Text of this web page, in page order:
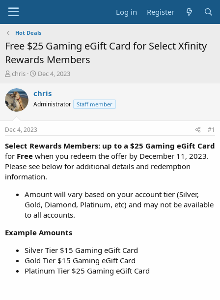
Log in Register
Hot Deals
Free $25 Gaming eGift Card for Select Xfinity
Rewards Members
T
r
e
a
t
a
t
e
r
chris
S
a
t
e
Dec 4, 2023
chris
Administrator Staff member
Dec 4, 2023 #1
Select Rewards Members: up to a $25 Gaming eGift Card
for Free when you redeem the offer by December 11, 2023.
Please see below for additional details and redemption
information.
Amount will vary based on your account tier (Silver,
Gold, Diamond, Platinum, etc) and may not be available
to all accounts.
Example Amounts
Silver Tier $15 Gaming eGift Card
Gold Tier $15 Gaming eGift Card
Platinum Tier $25 Gaming eGift Card